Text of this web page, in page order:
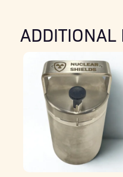
ADDITIONAL